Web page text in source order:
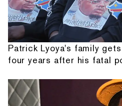
Patrick Lyoya's family
four years after his fatal